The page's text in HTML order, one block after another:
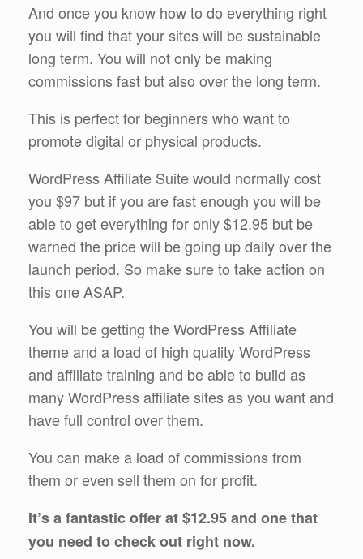
And once you know how to do everything right
you will find that your sites will be sustainable
long term. You will not only be making
commissions fast but also over the long term.
This is perfect for beginners who want to
promote digital or physical products.
WordPress Affiliate Suite would normally cost
you $97 but if you are fast enough you will be
able to get everything for only $12.95 but be
warned the price will be going up daily over the
launch period. So make sure to take action on
this one ASAP.
You will be getting the WordPress Affiliate
theme and a load of high quality WordPress
and affiliate training and be able to build as
many WordPress affiliate sites as you want and
have full control over them.
You can make a load of commissions from
them or even sell them on for profit.
It’s a fantastic offer at $12.95 and one that
you need to check out right now.